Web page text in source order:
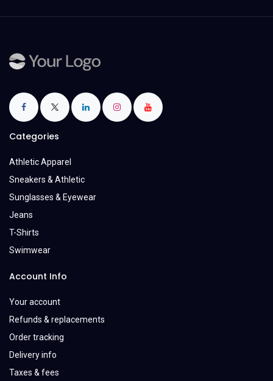
Categories
Athletic Apparel
Sneakers & Athletic
Sunglasses & Eyewear
Jeans
T-Shirts
Swimwear
Account Info
Your account
Refunds & replacements
Order tracking
Delivery info
Taxes & fees